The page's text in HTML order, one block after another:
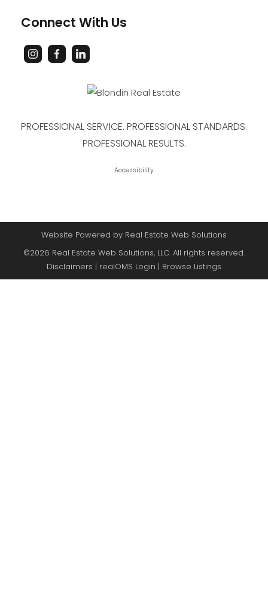
Connect With Us
PROFESSIONAL SERVICE. PROFESSIONAL STANDARDS.
PROFESSIONAL RESULTS.
Accessibility
Website Powered by Real Estate Web Solutions
©2026 Real Estate Web Solutions, LLC. All rights reserved.
Disclaimers | realOMS Login | Browse Listings